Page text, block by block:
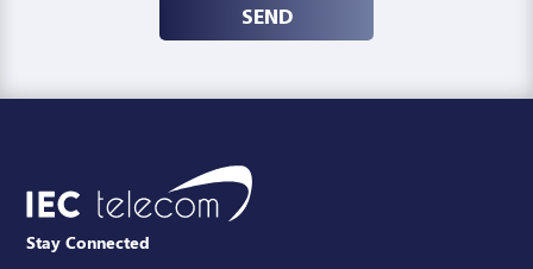
SEND
Stay Connected